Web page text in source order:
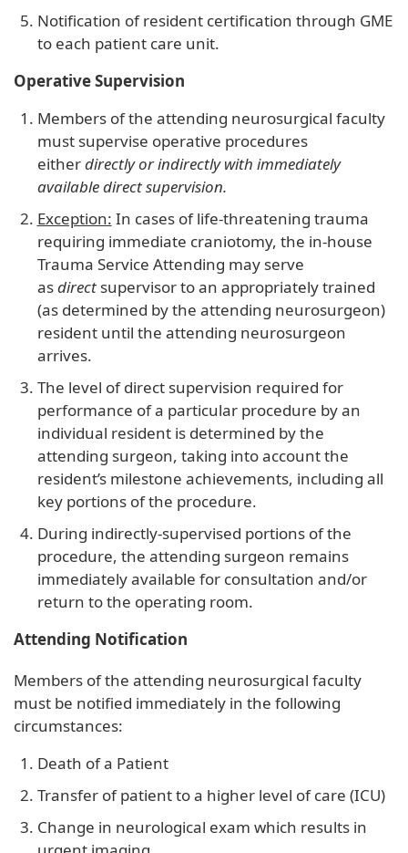
Notification of resident certification through GME
to each patient care unit.
Operative Supervision
Members of the attending neurosurgical faculty
must supervise operative procedures
eitherdirectly or indirectly with immediately
available direct supervision.
Exception: In cases of life-threatening trauma
requiring immediate craniotomy, the in-house
Trauma Service Attending may serve
asdirect supervisor to an appropriately trained
(as determined by the attending neurosurgeon)
resident until the attending neurosurgeon
arrives.
The level of direct supervision required for
performance of a particular procedure by an
individual resident is determined by the
attending surgeon, taking into account the
resident’s milestone achievements, including all
key portions of the procedure.
During indirectly-supervised portions of the
procedure, the attending surgeon remains
immediately available for consultation and/or
return to the operating room.
Attending Notification
Members of the attending neurosurgical faculty
must be notified immediately in the following
circumstances:
Death of a Patient
Transfer of patient to a higher level of care (ICU)
Change in neurological exam which results in